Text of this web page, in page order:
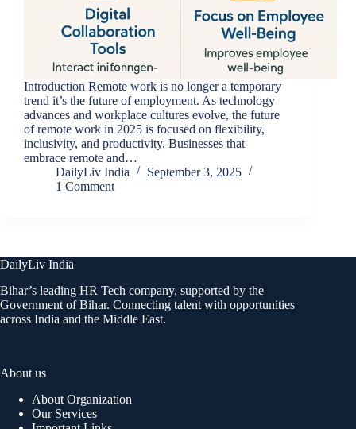
Introduction Remote work is no longer a temporary
trend it’s the future of employment. As technology
advances and workplace cultures evolve, the future
of remote work in 2025 is focused on flexibility,
inclusivity, and productivity. Businesses that
embrace remote and…
DailyLiv India
September 3, 2025
1 Comment
DailyLiv India
Bihar’s leading HR Tech company, supported by the
Government of Bihar. Connecting talent with opportunities
across India and the Middle East.
About us
About Organization
Our Services